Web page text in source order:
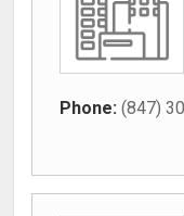
Phone: (847)